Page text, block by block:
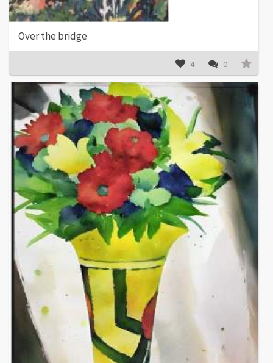
Over the bridge
4 0